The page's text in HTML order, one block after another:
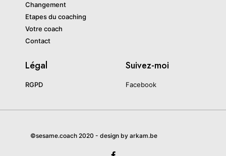
Changement
Etapes du coaching
Votre coach
Contact
Légal
RGPD
Suivez-moi
Facebook
©sesame.coach 2020 - design by arkam.be